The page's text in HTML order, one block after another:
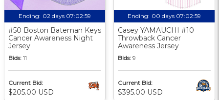
Ending: 02 days 07:02:58
#50 Boston Bateman Keys
Cancer Awareness Night
Jersey
Bids: 11
Current Bid:
$205.00 USD
Ending: 00 days 07:02:58
Casey YAMAUCHI #10
Throwback Cancer
Awareness Jersey
Bids: 9
Current Bid:
$395.00 USD